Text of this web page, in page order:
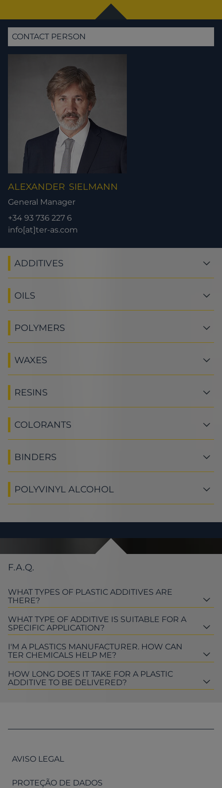
CONTACT PERSON
ALEXANDER SIELMANN
General Manager
+34 93 736 227 6
info[at]ter-as.com
ADDITIVES
OILS
POLYMERS
WAXES
RESINS
COLORANTS
BINDERS
POLYVINYL ALCOHOL
F.A.Q.
WHAT TYPES OF PLASTIC ADDITIVES ARE
THERE?
WHAT TYPE OF ADDITIVE IS SUITABLE FOR A
SPECIFIC APPLICATION?
I'M A PLASTICS MANUFACTURER. HOW CAN
TER CHEMICALS HELP ME?
HOW LONG DOES IT TAKE FOR A PLASTIC
ADDITIVE TO BE DELIVERED?
AVISO LEGAL
PROTEÇÃO DE DADOS